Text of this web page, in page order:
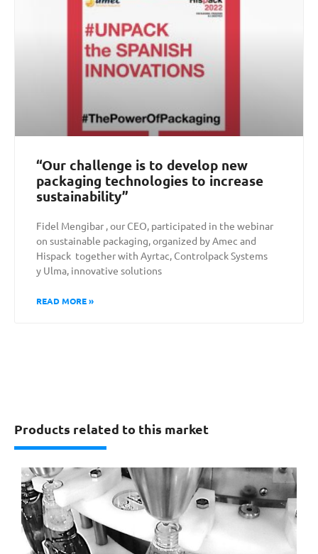
“Our challenge is to develop new
packaging technologies to increase
sustainability”
Fidel Mengibar , our CEO, participated in the webinar
on sustainable packaging, organized by Amec and
Hispack together with Ayrtac, Controlpack Systems
y Ulma, innovative solutions
READ MORE »
Products related to this market